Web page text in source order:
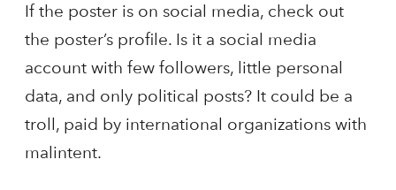
If the poster is on social media, check out
the poster’s profile. Is it a social media
account with few followers, little personal
data, and only political posts? It could be a
troll, paid by international organizations with
malintent.